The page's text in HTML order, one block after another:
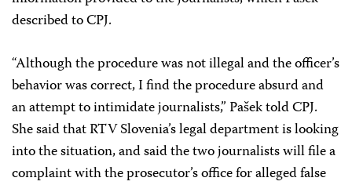
described to CPJ.
“Although the procedure was not illegal and the officer’s
behavior was correct, I find the procedure absurd and
an attempt to intimidate journalists,” Pašek told CPJ.
She said that RTV Slovenia’s legal department is looking
into the situation, and said the two journalists will file a
complaint with the prosecutor’s office for alleged false